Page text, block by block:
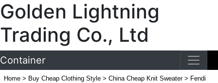
Golden Lightning
Trading Co., Ltd
Container
Home > Buy Cheap Clothing Style > China Cheap Knit Sweater > Fendi